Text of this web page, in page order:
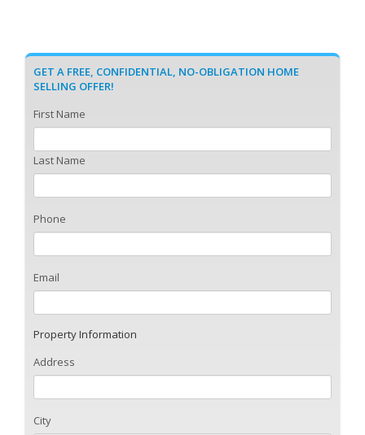
GET A FREE, CONFIDENTIAL, NO-OBLIGATION HOME
SELLING OFFER!
First Name
Last Name
Phone
Email
Property Information
Address
City